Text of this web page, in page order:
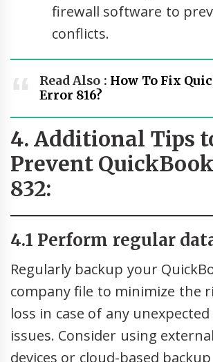
firewall software to
conflicts.
Read Also : How To Fix
Error 816?
4. Additional Tips
Prevent
832:
4.1 Perform regular
Regularly backup your
company file to minimize the
loss in case of any
issues. Consider using
devices or cloud-based